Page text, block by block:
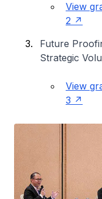
View
2
Future
Strategic
View
3